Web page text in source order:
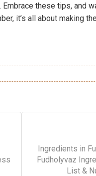
these tips, and
it’s all about making
Ingredients in
Fudholyvaz
List &